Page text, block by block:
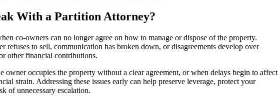
With a Partition Attorney?
co-owners can no longer agree on how to manage or dispose of the property.
refuses to sell, communication has broken down, or disagreements develop over
other financial contributions.
owner occupies the property without a clear agreement, or when delays begin to affect
strain. Addressing these issues early can help preserve leverage, protect your
of unnecessary escalation.